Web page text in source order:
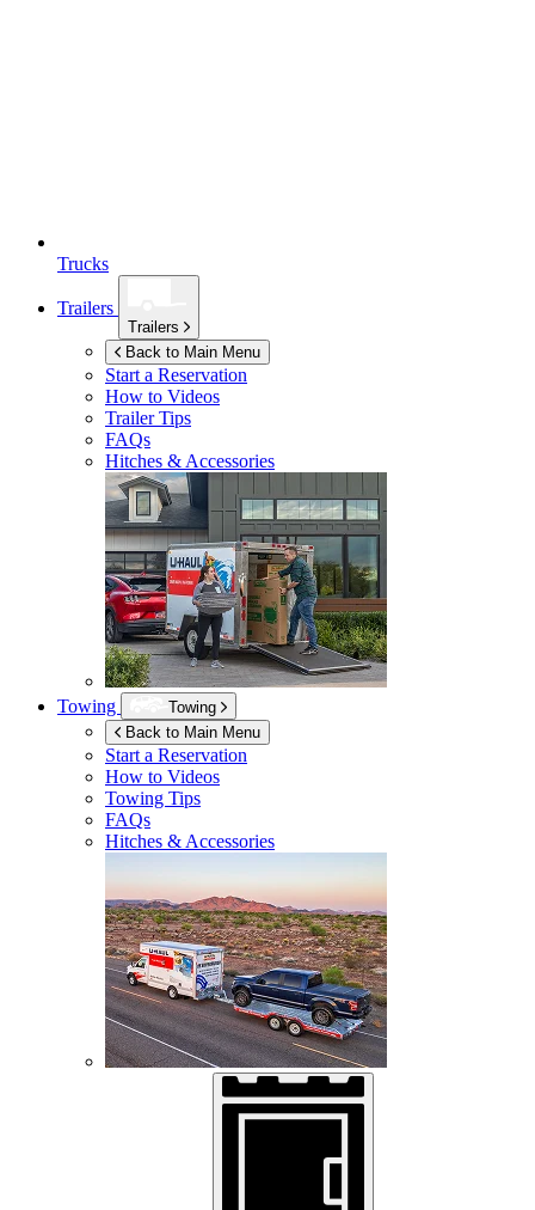
Trucks
Trailers
Trailers
Back to Main Menu
Start a Reservation
How to Videos
Trailer Tips
FAQs
Hitches & Accessories
Towing
Towing
Back to Main Menu
Start a Reservation
How to Videos
Towing Tips
FAQs
Hitches & Accessories